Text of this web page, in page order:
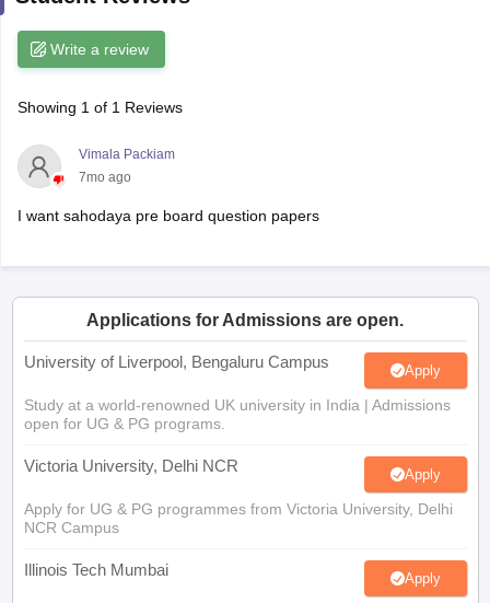
10th Syllabus
for Class 10Syllabus for Class 11
2026Digital Gujarat Scholarship 2026-27
Write a review
Showing 1 of 1 Reviews
Vimala Packiam
7mo ago
I want sahodaya pre board question papers
Applications for Admissions are open.
University of Liverpool, Bengaluru Campus Apply
Study at a world-renowned UK university in India | Admissions
open for UG & PG programs.
Victoria University, Delhi NCR Apply
Apply for UG & PG programmes from Victoria University, Delhi
NCR Campus
Illinois Tech Mumbai Apply